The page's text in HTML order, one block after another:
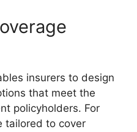
insurers to design
that meet the
policyholders. For
tailored to cover